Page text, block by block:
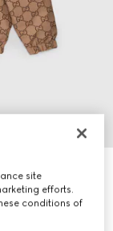
site
efforts.
conditions of